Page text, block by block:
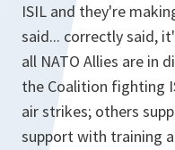
ISIL and they're
said... correctly said,
all NATO Allies are in
the Coalition fighting
air strikes; others
support with training